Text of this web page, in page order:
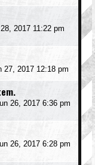
2017 11:22 pm
27, 2017 12:18 pm
26, 2017 6:36 pm
26, 2017 6:28 pm